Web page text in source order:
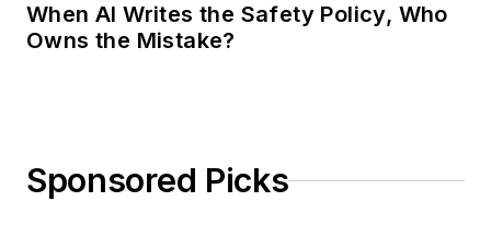
When AI Writes the Safety Policy, Who
Owns the Mistake?
Sponsored Picks